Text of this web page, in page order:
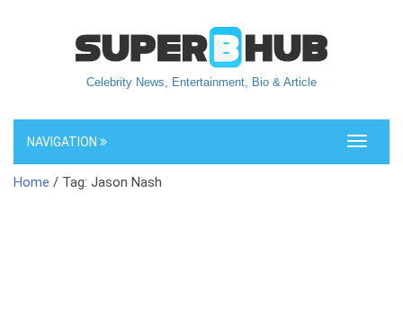
Celebrity News, Entertainment, Bio & Article
Toggle
NAVIGATION
Home / Tag: Jason Nash